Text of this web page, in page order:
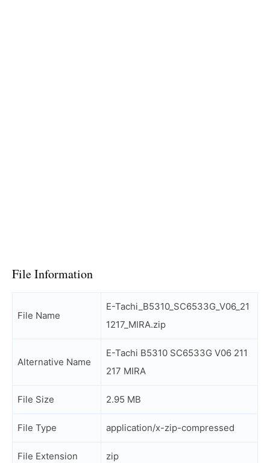
File Information
File Name
E-Tachi_B5310_SC6533G_V06_21
1217_MIRA.zip
Alternative Name
E-Tachi B5310 SC6533G V06 211
217 MIRA
File Size 2.95 MB
File Type application/x-zip-compressed
File Extension zip